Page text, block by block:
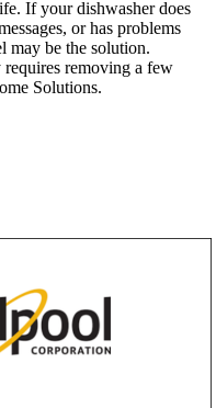
If your dishwasher does
or has problems
may be the solution.
removing a few
Solutions.